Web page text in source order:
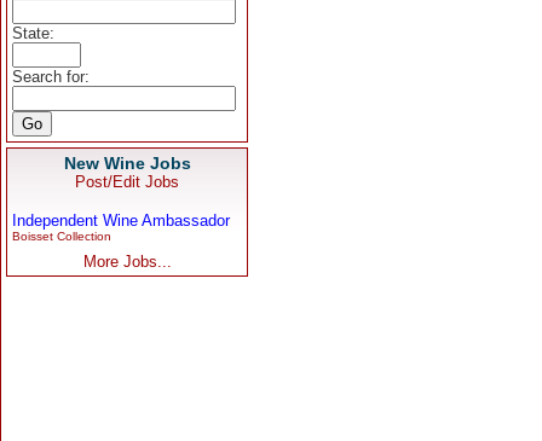
State:
Search for:
New Wine Jobs
Post/Edit Jobs
Independent Wine Ambassador
Boisset Collection
More Jobs...